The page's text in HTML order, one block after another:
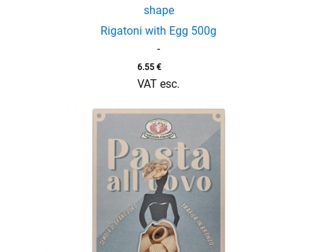
shape
Rigatoni with Egg 500g
-
6.55 €
VAT esc.